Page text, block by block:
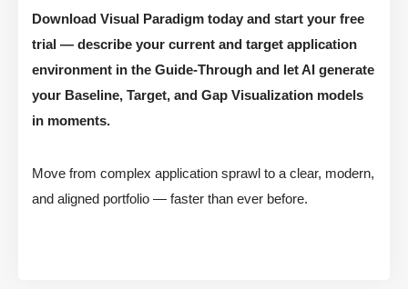
Download Visual Paradigm today and start your free
trial — describe your current and target application
environment in the Guide-Through and let AI generate
your Baseline, Target, and Gap Visualization models
in moments.
Move from complex application sprawl to a clear, modern,
and aligned portfolio — faster than ever before.